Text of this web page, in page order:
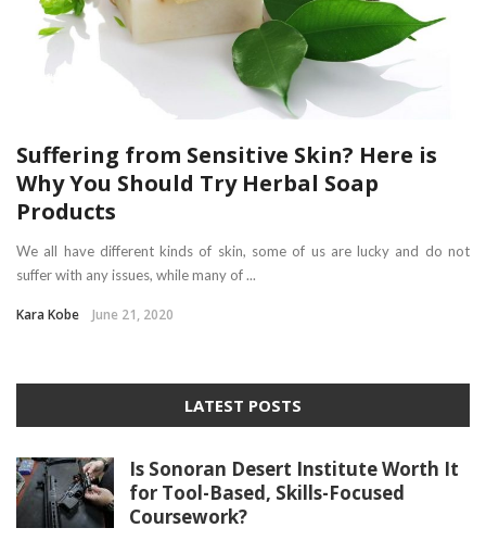
Suffering from Sensitive Skin? Here is
Why You Should Try Herbal Soap
Products
We all have different kinds of skin, some of us are lucky and do not
suffer with any issues, while many of ...
Kara Kobe June 21, 2020
LATEST POSTS
Is Sonoran Desert Institute Worth It
for Tool-Based, Skills-Focused
Coursework?